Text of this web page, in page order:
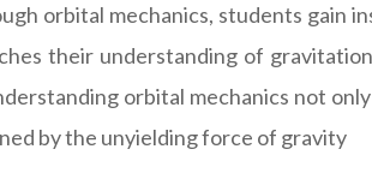
orbital mechanics, students gain
their understanding of
orbital mechanics not
by the unyielding force of gravity